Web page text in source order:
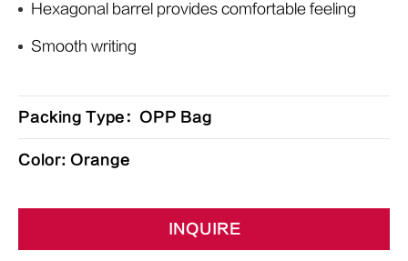
Hexagonal barrel provides comfortable feeling
Smooth writing
Packing Type：OPP Bag
Color: Orange
INQUIRE